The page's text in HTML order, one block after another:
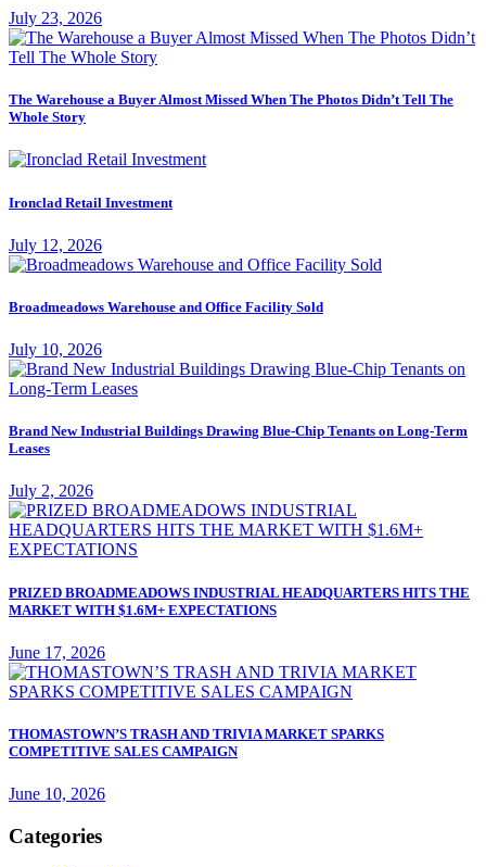
July 23, 2026
The Warehouse a Buyer Almost Missed When The Photos Didn’t Tell The
Whole Story
Ironclad Retail Investment
July 12, 2026
Broadmeadows Warehouse and Office Facility Sold
July 10, 2026
Brand New Industrial Buildings Drawing Blue-Chip Tenants on Long-Term
Leases
July 2, 2026
PRIZED BROADMEADOWS INDUSTRIAL HEADQUARTERS HITS THE
MARKET WITH $1.6M+ EXPECTATIONS
June 17, 2026
THOMASTOWN’S TRASH AND TRIVIA MARKET SPARKS
COMPETITIVE SALES CAMPAIGN
June 10, 2026
Categories